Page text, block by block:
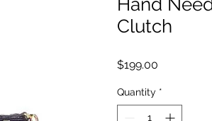
Hand
Clutch
$199.00
Quantity *